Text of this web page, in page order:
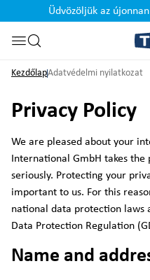
Ugrás a kereséshez
Üdvözöljük az
KezdőlapAdatvédelmi nyilatkozat
Privacy Policy
We are pleased about your
International GmbH takes
seriously. Protecting your
important to us. For this
national data protection laws
Data Protection Regulation
Name and